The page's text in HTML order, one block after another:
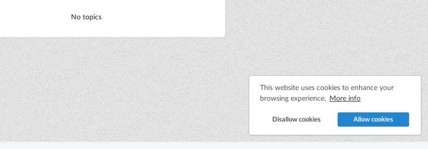
This website uses cookies to enhance your
browsing experience. More info
Disallow cookies Allow cookies
No topics